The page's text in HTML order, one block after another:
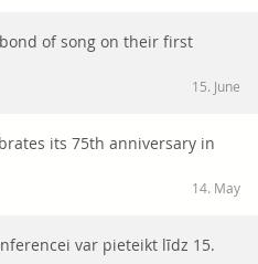
of song on their first
15. June
its 75th anniversary in
14. May
var pieteikt līdz 15.